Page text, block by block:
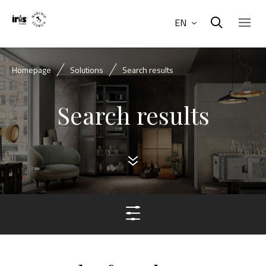
EN
Homepage Solutions Search results
Search results